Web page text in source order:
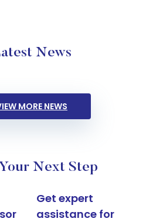
News
MORE NEWS
Next Step
Get expert
assistance for